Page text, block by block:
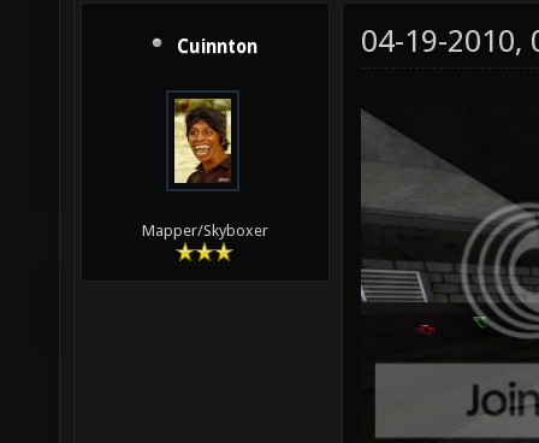
Cuinnton
Mapper/Skyboxer
04-19-2010,